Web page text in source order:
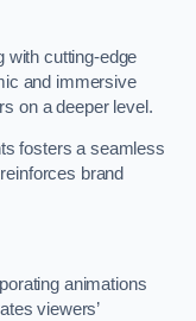
with cutting-edge
and immersive
on a deeper level.
fosters a seamless
brand
animations
viewers’